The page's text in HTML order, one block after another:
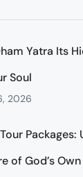
Yatra Its
Soul
2026
of God’s